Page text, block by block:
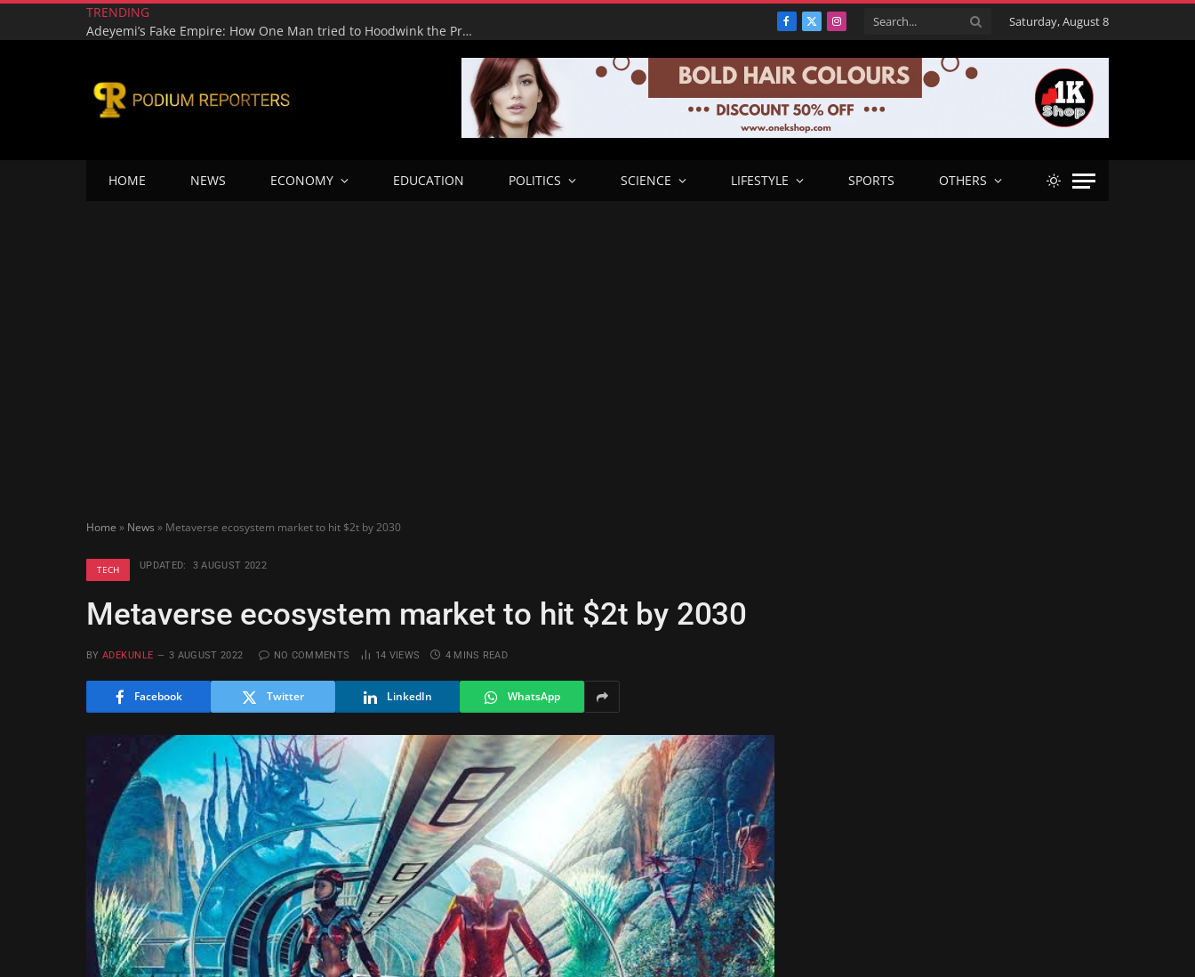
TRENDING
Adeyemi’s Fake Empire: How One Man tried to Hoodwink the Presidency – ICPC Recommends Prosecution
Facebook
X
Instagram Saturday, August 8
HOME NEWS ECONOMY EDUCATION POLITICS SCIENCE LIFESTYLE SPORTS OTHERS
Home » News » Metaverse ecosystem market to hit $2t by 2030
TECH UPDATED: 3 AUGUST 2022
Metaverse ecosystem market to hit $2t by 2030
BY ADEKUNLE 3 AUGUST 2022 NO COMMENTS 14 VIEWS 4 MINS READ
Facebook Twitter LinkedIn WhatsApp